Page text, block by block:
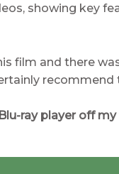
showing key
film and there
recommend
ray player off